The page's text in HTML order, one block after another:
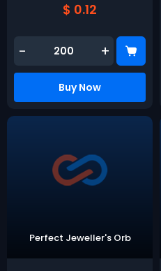
$ 0.12
- +
Buy Now
Perfect Jeweller's Orb